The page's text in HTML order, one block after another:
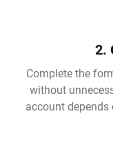
2.
Complete the
without
account